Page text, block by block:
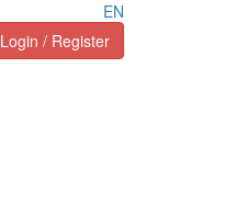
EN
Login / Register